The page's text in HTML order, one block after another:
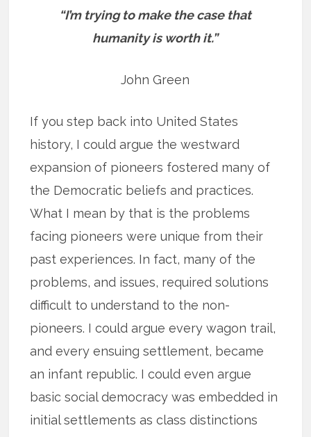
“I’m trying to make the case that
humanity is worth it.”
John Green
If you step back into United States
history, I could argue the westward
expansion of pioneers fostered many of
the Democratic beliefs and practices.
What I mean by that is the problems
facing pioneers were unique from their
past experiences. In fact, many of the
problems, and issues, required solutions
difficult to understand to the non-
pioneers. I could argue every wagon trail,
and every ensuing settlement, became
an infant republic. I could even argue
basic social democracy was embedded in
initial settlements as class distinctions